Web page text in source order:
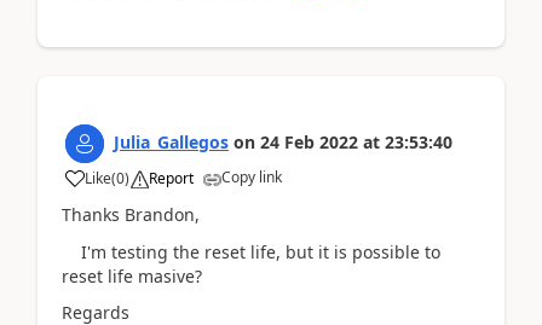
Julia_Gallegos on 24 Feb 2022 at 23:53:40
Like(0) Report Copy link
Thanks Brandon,
I'm testing the reset life, but it is possible to
reset life masive?
Regards